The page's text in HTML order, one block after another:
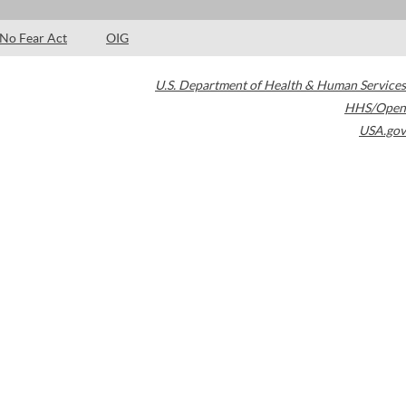
No Fear Act OIG
U.S. Department of Health & Human Services
HHS/Open
USA.gov